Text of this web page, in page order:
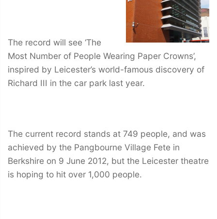
The record will see ‘The
Most Number of People Wearing Paper Crowns’,
inspired by Leicester’s world-famous discovery of
Richard III in the car park last year.
The current record stands at 749 people, and was
achieved by the Pangbourne Village Fete in
Berkshire on 9 June 2012, but the Leicester theatre
is hoping to hit over 1,000 people.